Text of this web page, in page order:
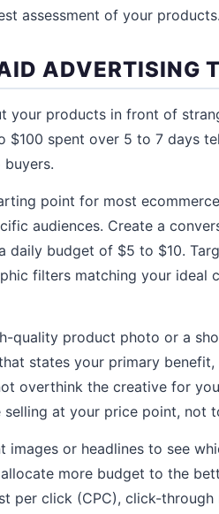
assessment of your products.
ADVERTISING
your products in front of
spent over 5 to 7 days
point for most
audiences. Create a
daily budget of $5 to $10.
filters matching your ideal
quality product photo or a
states your primary
overthink the creative for
at your price point, not
or headlines to see
more budget to the
per click (CPC), click-through